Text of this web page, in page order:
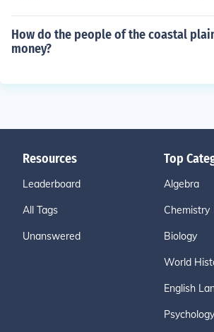
How do the people of the coastal
money?
Resources
Leaderboard
All Tags
Unanswered
Top
Algebra
Chemistry
Biology
World
English
Psychology